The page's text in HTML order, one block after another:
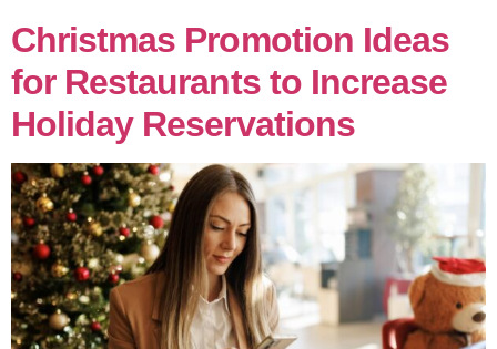
Christmas Promotion Ideas
for Restaurants to Increase
Holiday Reservations